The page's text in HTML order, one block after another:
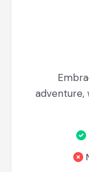
adventure,